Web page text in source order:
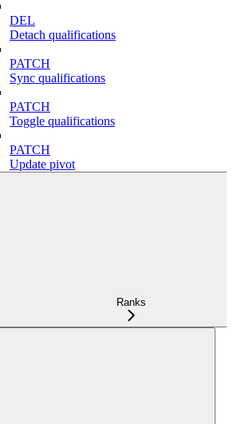
DEL
Detach qualifications
PATCH
Sync qualifications
PATCH
Toggle qualifications
PATCH
Update pivot
Ranks